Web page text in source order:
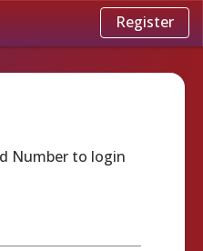
Register
Number to login